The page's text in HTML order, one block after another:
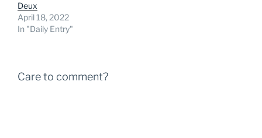
Deux
April 18, 2022
In "Daily Entry"
Care to comment?